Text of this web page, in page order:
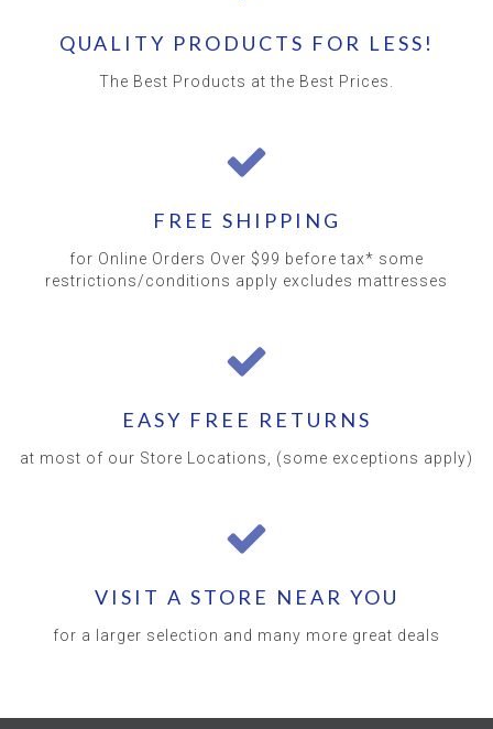
QUALITY PRODUCTS FOR LESS!
The Best Products at the Best Prices.
FREE SHIPPING
for Online Orders Over $99 before tax* some
restrictions/conditions apply excludes mattresses
EASY FREE RETURNS
at most of our Store Locations, (some exceptions apply)
VISIT A STORE NEAR YOU
for a larger selection and many more great deals